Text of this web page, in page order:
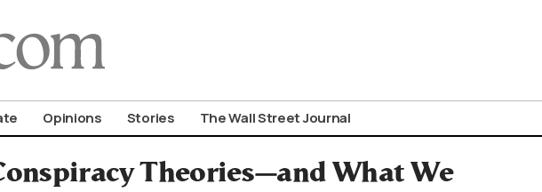
Opinions Stories The Wall Street Journal
Theories—and What We